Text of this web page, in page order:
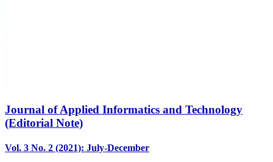
Journal of Applied Informatics and Technology
(Editorial Note)
Vol. 3 No. 2 (2021): July-December